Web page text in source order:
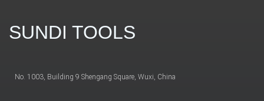
SUNDI TOOLS
No. 1003, Building 9 Shengang Square, Wuxi, China